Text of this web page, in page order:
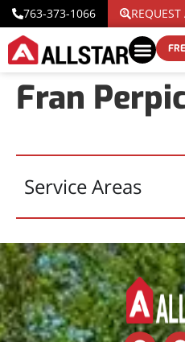
763-373-1066
Fran
Service Areas